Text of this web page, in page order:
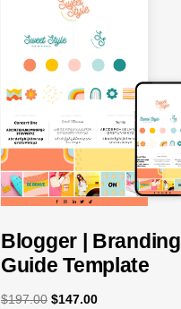
Blogger | Branding
Guide Template
$197.00 $147.00